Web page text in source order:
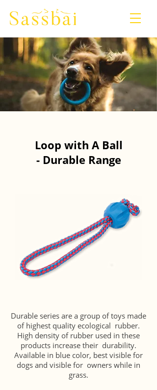
Loop with A Ball
- Durable Range
Durable series are a group of toys made
of highest quality ecological rubber.
High density of rubber used in these
products increase their durability.
Available in blue color, best visible for
dogs and visible for owners while in
grass.